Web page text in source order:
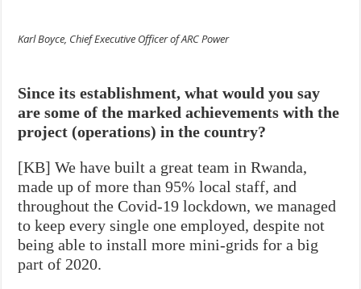
Karl Boyce, Chief Executive Officer of ARC Power
Since its establishment, what would you say
are some of the marked achievements with the
project (operations) in the country?
[KB] We have built a great team in Rwanda,
made up of more than 95% local staff, and
throughout the Covid-19 lockdown, we managed
to keep every single one employed, despite not
being able to install more mini-grids for a big
part of 2020.